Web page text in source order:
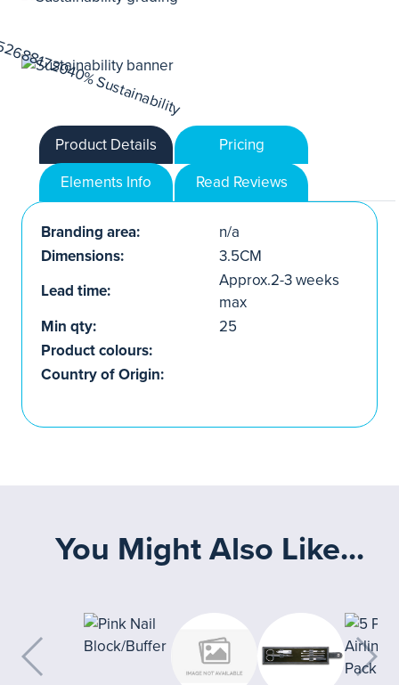
Product Details
Pricing
Elements Info
Read Reviews
Branding area:
n/a
Dimensions:
3.5CM
Lead time:
Approx.2-3 weeks
max
Min qty:
25
Product colours:
Country of Origin:
You Might Also Like...